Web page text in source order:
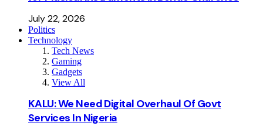
July 22, 2026
Politics
Technology
Tech News
Gaming
Gadgets
View All
KALU: We Need Digital Overhaul Of Govt
Services In Nigeria